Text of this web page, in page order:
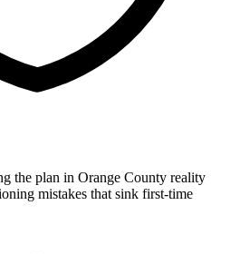
the plan in Orange County reality
mistakes that sink first-time